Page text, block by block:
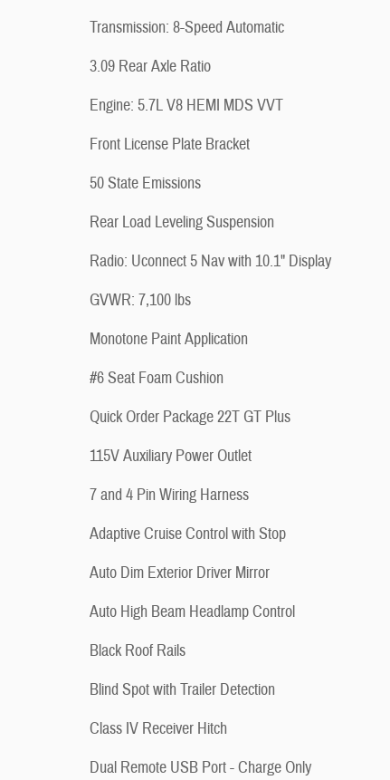
Transmission: 8-Speed Automatic
3.09 Rear Axle Ratio
Engine: 5.7L V8 HEMI MDS VVT
Front License Plate Bracket
50 State Emissions
Rear Load Leveling Suspension
Radio: Uconnect 5 Nav with 10.1" Display
GVWR: 7,100 lbs
Monotone Paint Application
#6 Seat Foam Cushion
Quick Order Package 22T GT Plus
115V Auxiliary Power Outlet
7 and 4 Pin Wiring Harness
Adaptive Cruise Control with Stop
Auto Dim Exterior Driver Mirror
Auto High Beam Headlamp Control
Black Roof Rails
Blind Spot with Trailer Detection
Class IV Receiver Hitch
Dual Remote USB Port - Charge Only